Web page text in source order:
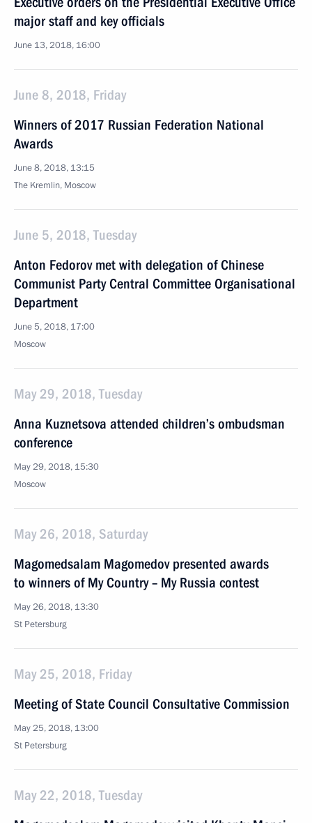
major staff and key officials
June 13, 2018, 16:00
June 8, 2018, Friday
Winners of 2017 Russian Federation National
Awards
June 8, 2018, 13:15
The Kremlin, Moscow
June 5, 2018, Tuesday
Anton Fedorov met with delegation of Chinese
Communist Party Central Committee Organisational
Department
June 5, 2018, 17:00
Moscow
May 29, 2018, Tuesday
Anna Kuznetsova attended children’s ombudsman
conference
May 29, 2018, 15:30
Moscow
May 26, 2018, Saturday
Magomedsalam Magomedov presented awards
to winners of My Country – My Russia contest
May 26, 2018, 13:30
St Petersburg
May 25, 2018, Friday
Meeting of State Council Consultative Commission
May 25, 2018, 13:00
St Petersburg
May 22, 2018, Tuesday